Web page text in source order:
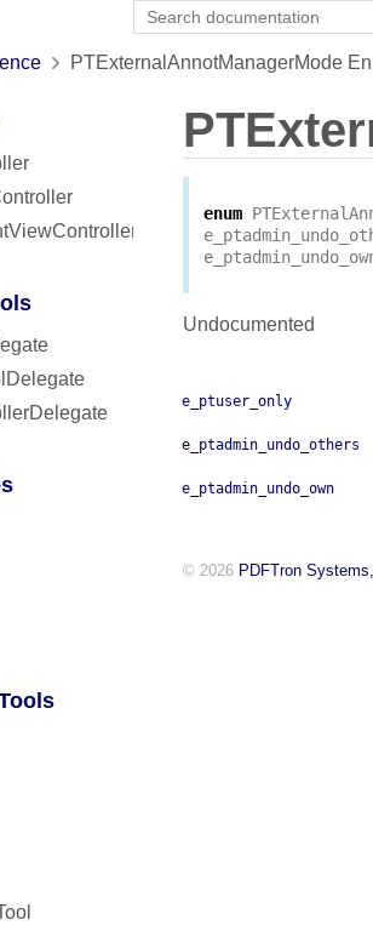
PTExternalAnnotManagerMode
enum
Undocumented
e_ptuser_only
e_ptadmin_undo_others
e_ptadmin_undo_own
© 2026 PDFTron